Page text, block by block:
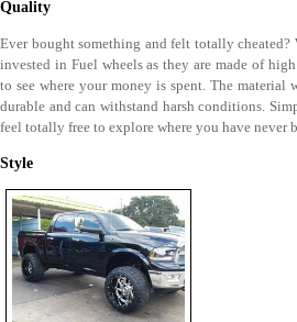
Quality
Ever bought something and felt totally
invested in Fuel wheels as they are made of
to see where your money is spent. The
durable and can withstand harsh conditions.
feel totally free to explore where you have never
Style